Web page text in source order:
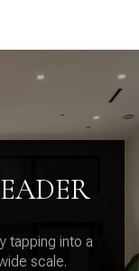
tapping into a
scale.